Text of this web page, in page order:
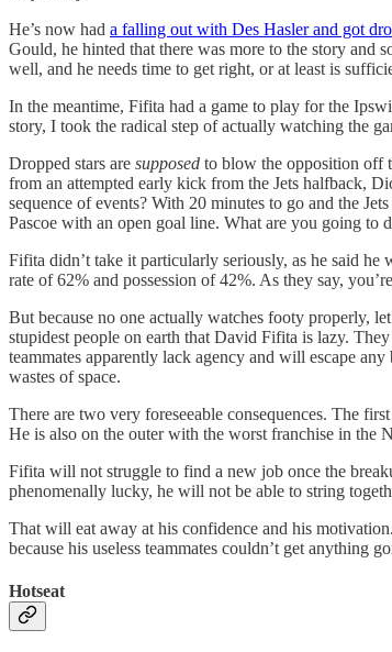
He’s now had a falling out with Des Hasler and got
Gould, he hinted that there was more to the story and
well, and he needs time to get right, or at least is
In the meantime, Fifita had a game to play for the
story, I took the radical step of actually watching the
Dropped stars are supposed to blow the opposition off
from an attempted early kick from the Jets halfback,
sequence of events? With 20 minutes to go and the
Pascoe with an open goal line. What are you going to
Fifita didn’t take it particularly seriously, as he said he
rate of 62% and possession of 42%. As they say,
But because no one actually watches footy properly,
stupidest people on earth that David Fifita is lazy.
teammates apparently lack agency and will escape
wastes of space.
There are two very foreseeable consequences. The
He is also on the outer with the worst franchise in the
Fifita will not struggle to find a new job once the
phenomenally lucky, he will not be able to string
That will eat away at his confidence and his
because his useless teammates couldn’t get anything
Hotseat